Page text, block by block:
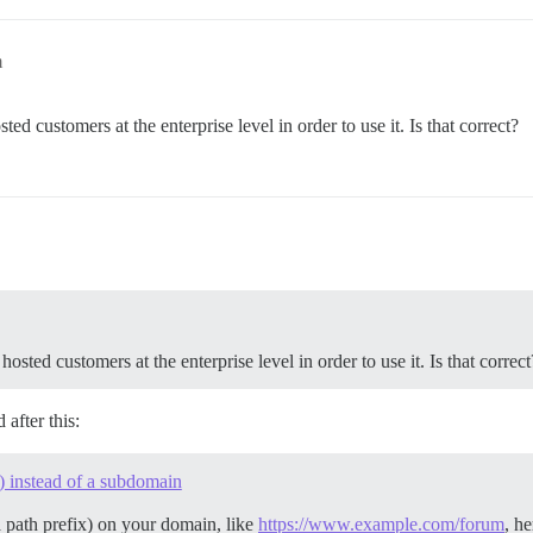
customers at the enterprise level in order to use it. Is that correct?
customers at the enterprise level in order to use it. Is that
after this:
of a subdomain
path prefix) on your domain, like https://www.example.com/forum,